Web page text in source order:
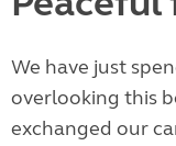
We have just
overlooking this
exchanged our